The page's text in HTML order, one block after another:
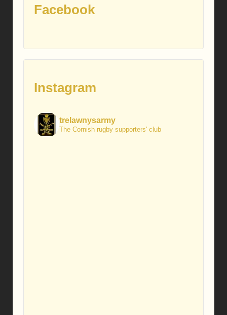
Facebook
Instagram
trelawnysarmy
The Cornish rugby supporters' club